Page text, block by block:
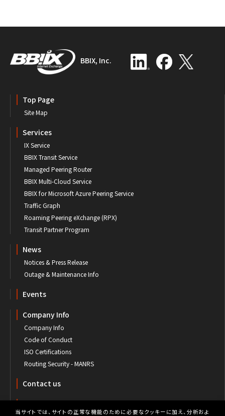
BBIX, Inc.
Top Page
Site Map
Services
IX Service
BBIX Transit Service
Managed Peering Router
BBIX Multi-Cloud Service
BBIX for Microsoft Azure Peering Service
Traffic Graph
Roaming Peering eXchange (RPX)
Transit Partner Program
News
Notices & Press Release
Outage & Maintenance Info
Events
Company Info
Company Info
Code of Conduct
ISO Certifications
Routing Security - MANRS
Contact us
当サイトでは、サイトの正常な機能のために必要なクッキーに加え、分析およ